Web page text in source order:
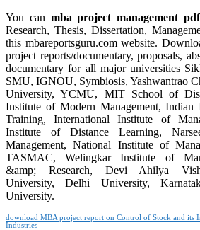
You can mba project management
Research, Thesis, Dissertation,
this mbareportsguru.com website.
project reports/documentary, proposals,
documentary for all major universities
SMU, IGNOU, Symbiosis, Yashwantrao
University, YCMU, MIT School of
Institute of Modern Management, Indian
Training, International Institute of
Institute of Distance Learning,
Management, National Institute of
TASMAC, Welingkar Institute of
&amp; Research, Devi Ahilya
University, Delhi University,
University.
download MBA project report on Control of Stock and its
Industries